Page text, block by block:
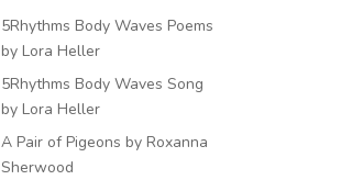
5Rhythms Body Waves Poems
by Lora Heller
5Rhythms Body Waves Song
by Lora Heller
A Pair of Pigeons by Roxanna
Sherwood